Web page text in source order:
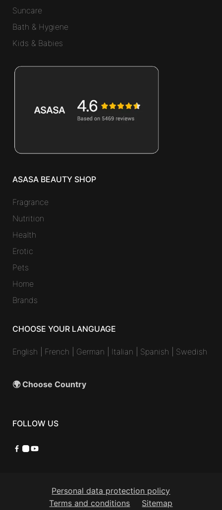
Suncare
Bath & Hygiene
Kids & Babies
ASASA BEAUTY SHOP
Fragrance
Nutrition
Health
Erotic
Pets
Home
Brands
CHOOSE YOUR LANGUAGE
English French German Italian Spanish Swedish
🌍 Choose Country
FOLLOW US
Facebook
Instagram
YouTube
Personal data protection policy
Terms and conditions
Sitemap